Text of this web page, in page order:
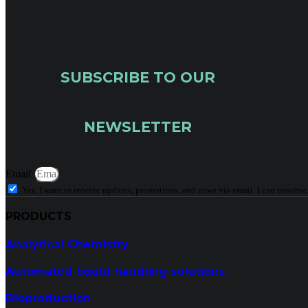
SUBSCRIBE TO OUR
NEWSLETTER
Email
Yes, I want to receive updates, promotions, and news via email. I can
PRODUCTS
Analytical Chemistry
Automated liquid handling solutions
Bioproduction